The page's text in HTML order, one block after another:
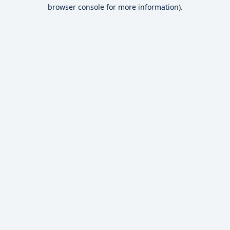
browser console for more information).